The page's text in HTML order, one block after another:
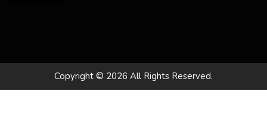
Copyright © 2026 All Rights Reserved.